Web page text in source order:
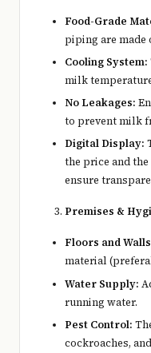
Food-Grade
piping are made
Cooling System:
milk
No Leakages:
to prevent milk
Digital Display:
the price and
ensure
Premises &
Floors and
material
Water Supply:
running water.
Pest Control:
cockroaches,